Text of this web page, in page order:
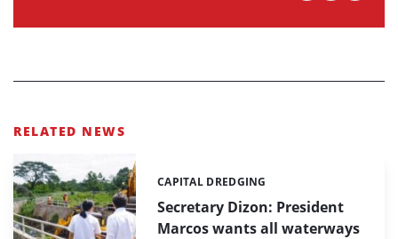
RELATED NEWS
Secretary Dizon: President
Marcos wants all waterways
Categories:
CAPITAL DREDGING